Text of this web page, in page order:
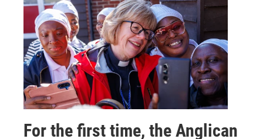
For the first time, the Anglican